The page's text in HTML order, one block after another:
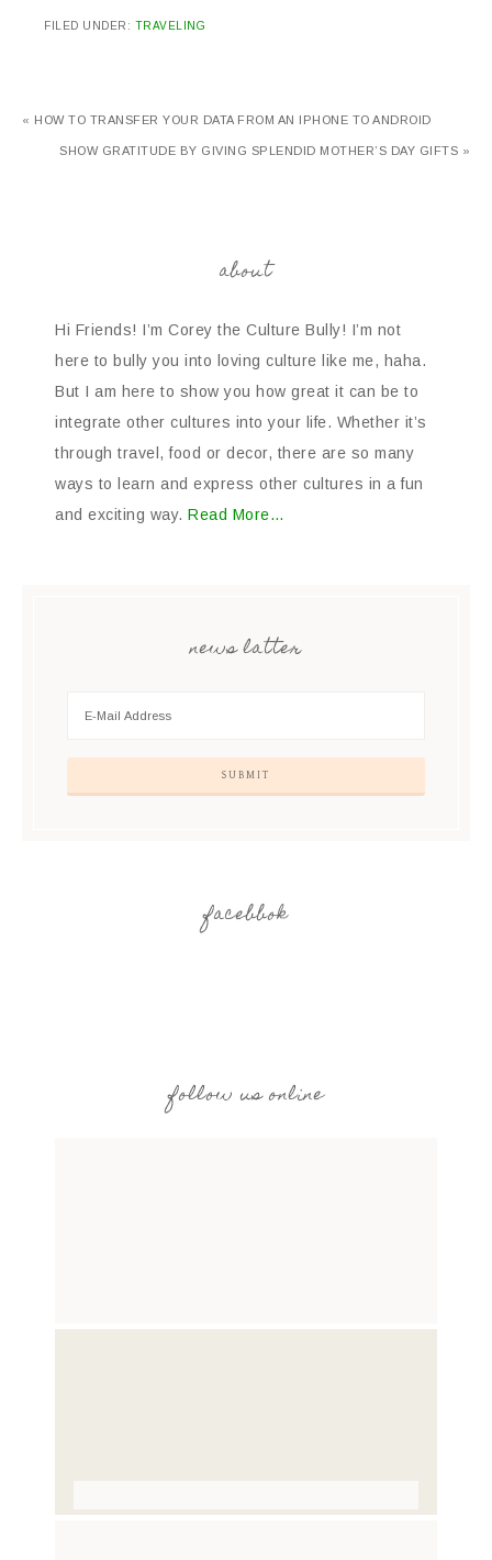
FILED UNDER: TRAVELING
« HOW TO TRANSFER YOUR DATA FROM AN IPHONE TO ANDROID
SHOW GRATITUDE BY GIVING SPLENDID MOTHER’S DAY GIFTS »
about
Hi Friends! I’m Corey the Culture Bully! I’m not
here to bully you into loving culture like me, haha.
But I am here to show you how great it can be to
integrate other cultures into your life. Whether it’s
through travel, food or decor, there are so many
ways to learn and express other cultures in a fun
and exciting way. Read More…
news latter
facebbok
follow us online